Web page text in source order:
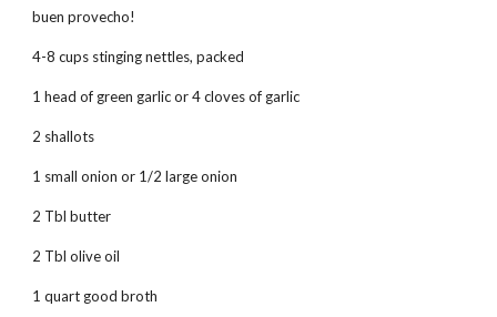
buen provecho!
4-8 cups stinging nettles, packed
1 head of green garlic or 4 cloves of garlic
2 shallots
1 small onion or 1/2 large onion
2 Tbl butter
2 Tbl olive oil
1 quart good broth